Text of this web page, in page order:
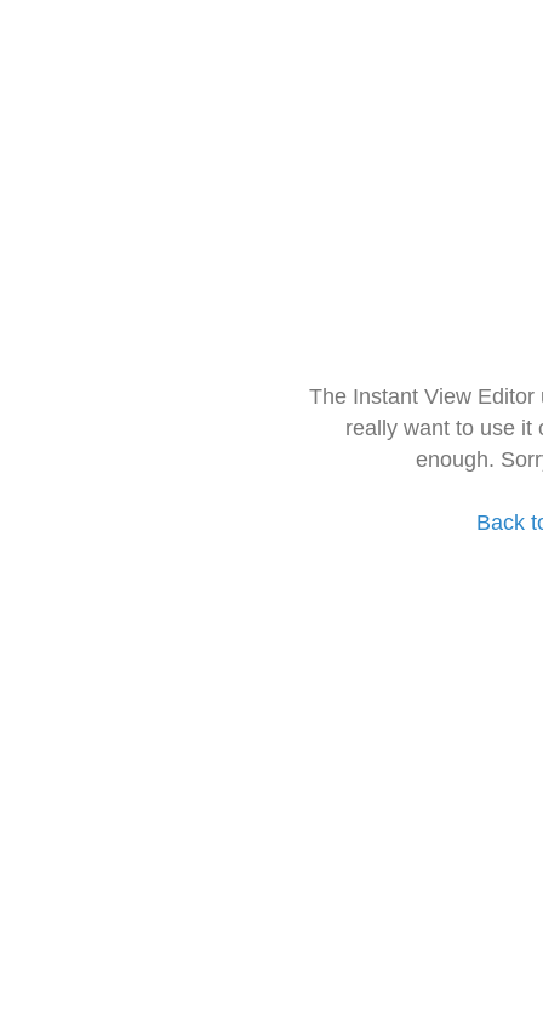
The Instant View
really want to use it
enough.
Back